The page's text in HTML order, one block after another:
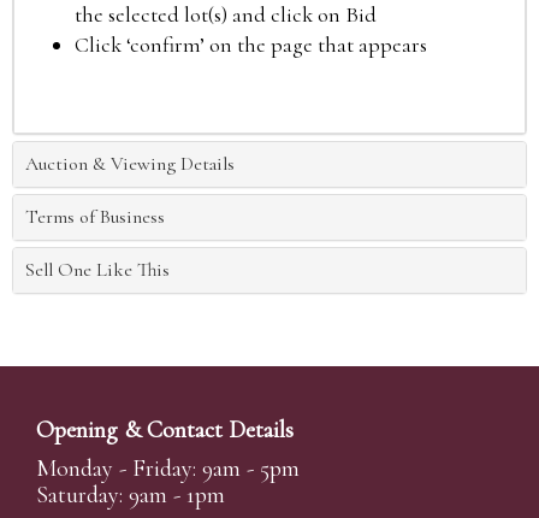
the selected lot(s) and click on Bid
Click ‘confirm’ on the page that appears
Auction & Viewing Details
Terms of Business
Sell One Like This
Opening & Contact Details
Monday - Friday: 9am - 5pm
Saturday: 9am - 1pm